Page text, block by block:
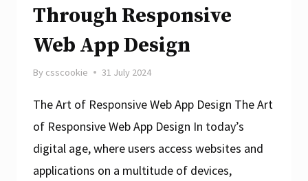
Through Responsive
Web App Design
By csscookie 31 July 2024
The Art of Responsive Web App Design The Art
of Responsive Web App Design In today’s
digital age, where users access websites and
applications on a multitude of devices,